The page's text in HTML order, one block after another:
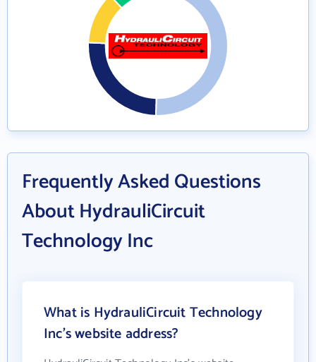
Frequently Asked Questions
About HydrauliCircuit
Technology Inc
What is HydrauliCircuit Technology
Inc's website address?